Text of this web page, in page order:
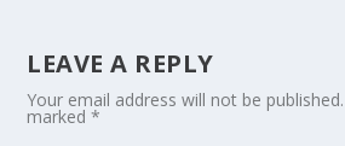
LEAVE A REPLY
Your email address will not be published.
marked*